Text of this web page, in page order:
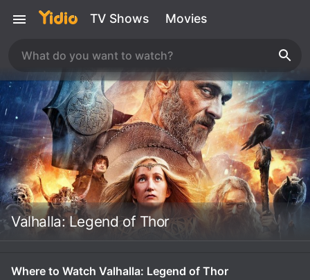
TV Shows Movies
Valhalla: Legend of Thor
Where to Watch Valhalla: Legend of Thor